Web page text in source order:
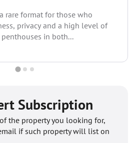
rare format for those who
privacy and a high level of
in both...
Subscription
the property you looking for,
if such property will list on